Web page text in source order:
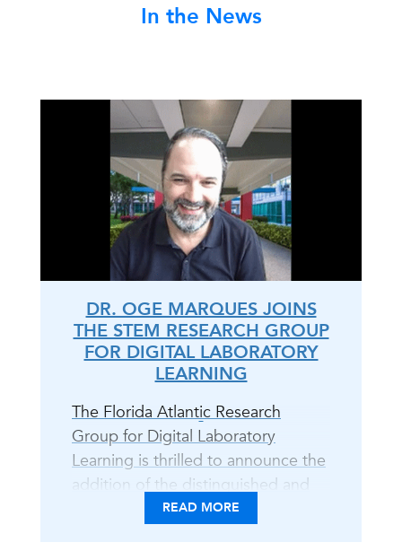
In the News
DR. OGE MARQUES JOINS
THE STEM RESEARCH GROUP
FOR DIGITAL LABORATORY
LEARNING
The Florida Atlantic Research
Group for Digital Laboratory
Learning is thrilled to announce the
addition of the distinguished and
unparalleled Dr. Oge Marques to
READ MORE